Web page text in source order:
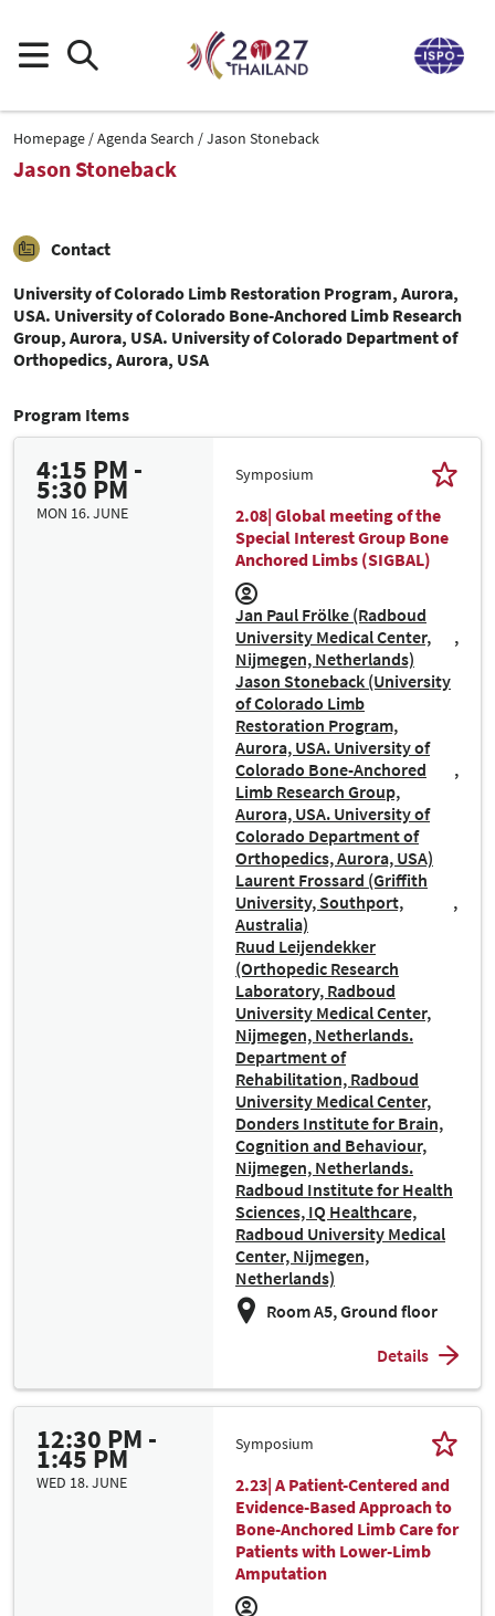
Homepage Agenda Search Jason Stoneback
Jason Stoneback
Contact
University of Colorado Limb Restoration Program, Aurora,
USA. University of Colorado Bone-Anchored Limb Research
Group, Aurora, USA. University of Colorado Department of
Orthopedics, Aurora, USA
Program Items
4:15 PM -
5:30 PM
MON 16. JUNE
Symposium
2.08| Global meeting of the
Special Interest Group Bone
Anchored Limbs (SIGBAL)
Jan Paul Frölke (Radboud
University Medical Center,
Nijmegen, Netherlands)
Jason Stoneback (University
of Colorado Limb
Restoration Program,
Aurora, USA. University of
Colorado Bone-Anchored
Limb Research Group,
Aurora, USA. University of
Colorado Department of
Orthopedics, Aurora, USA)
Laurent Frossard (Griffith
University, Southport,
Australia)
Ruud Leijendekker
(Orthopedic Research
Laboratory, Radboud
University Medical Center,
Nijmegen, Netherlands.
Department of
Rehabilitation, Radboud
University Medical Center,
Donders Institute for Brain,
Cognition and Behaviour,
Nijmegen, Netherlands.
Radboud Institute for Health
Sciences, IQ Healthcare,
Radboud University Medical
Center, Nijmegen,
Netherlands)
Room A5, Ground floor
Details
12:30 PM -
1:45 PM
WED 18. JUNE
Symposium
2.23| A Patient-Centered and
Evidence-Based Approach to
Bone-Anchored Limb Care for
Patients with Lower-Limb
Amputation